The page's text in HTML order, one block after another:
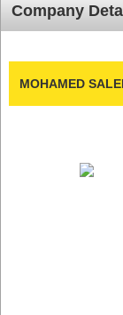
Company
MOHAMED